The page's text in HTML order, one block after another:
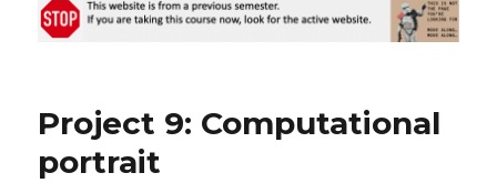
Project 9: Computational
portrait